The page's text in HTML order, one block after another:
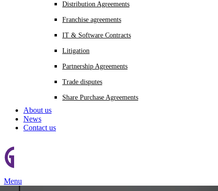
Distribution Agreements
Franchise agreements
IT & Software Contracts
Litigation
Partnership Agreements
Trade disputes
Share Purchase Agreements
About us
News
Contact us
Menu